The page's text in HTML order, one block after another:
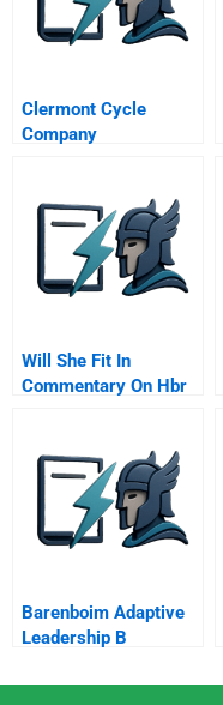
Clermont Cycle
Company
Will She Fit In
Commentary On Hbr
Barenboim Adaptive
Leadership B